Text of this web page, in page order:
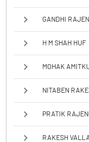
GANDHI
H M SHAH HUF
MOHAK
NITABEN
PRATIK
RAKESH